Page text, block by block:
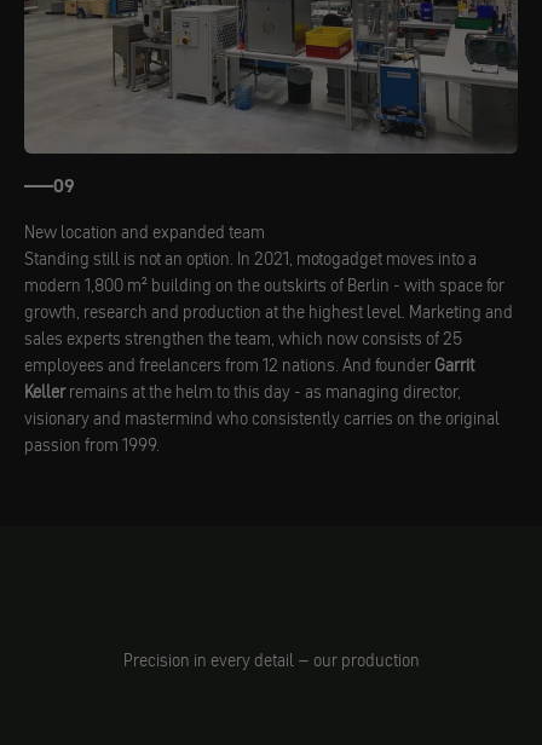
09
New location and expanded team
Standing still is not an option. In 2021, motogadget moves into a
modern 1,800 m² building on the outskirts of Berlin - with space for
growth, research and production at the highest level. Marketing and
sales experts strengthen the team, which now consists of 25
employees and freelancers from 12 nations. And founder Garrit
Kellerremains at the helm to this day - as managing director,
visionary and mastermind who consistently carries on the original
passion from 1999.
Precision in every detail – our production